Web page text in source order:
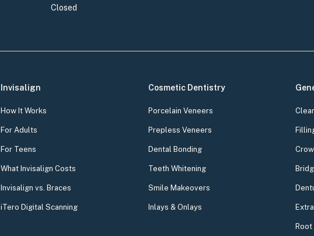
Closed
Invisalign
How It Works
For Adults
For Teens
What Invisalign Costs
Invisalign vs. Braces
iTero Digital Scanning
Cosmetic Dentistry
Porcelain Veneers
Prepless Veneers
Dental Bonding
Teeth Whitening
Smile Makeovers
Inlays & Onlays
Root